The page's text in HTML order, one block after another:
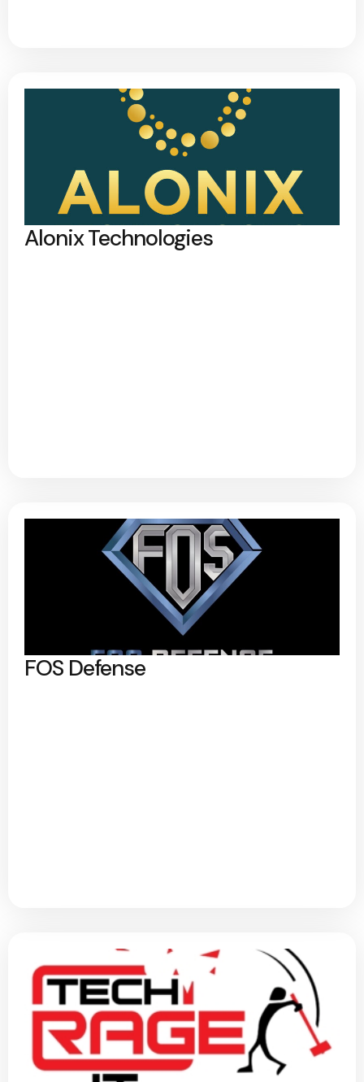
Alonix Technologies
FOS Defense